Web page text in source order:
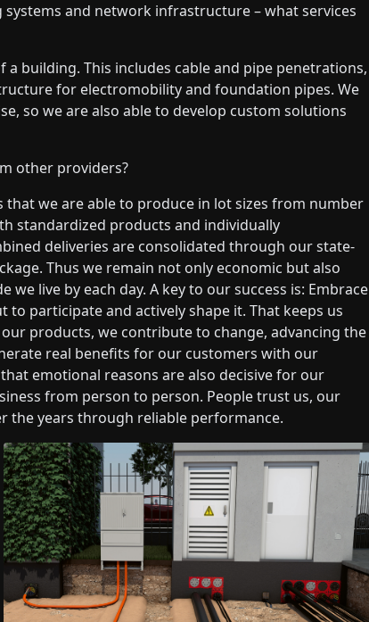
systems and network infrastructure – what services
building. This includes cable and pipe penetrations,
for electromobility and foundation pipes. We
so we are also able to develop custom solutions
other providers?
that we are able to produce in lot sizes from number
standardized products and individually
deliveries are consolidated through our state-
Thus we remain not only economic but also
live by each day. A key to our success is: Embrace
participate and actively shape it. That keeps us
products, we contribute to change, advancing the
real benefits for our customers with our
emotional reasons are also decisive for our
from person to person. People trust us, our
the years through reliable performance.